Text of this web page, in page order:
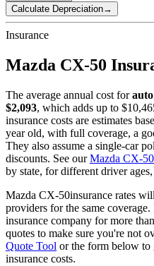
Calculate Depreciation→
Insurance
Mazda CX-50
The average annual cost for
$2,093, which adds up to $
insurance costs are estimates
year old, with full coverage, a
They also assume a single-car
discounts. See our Mazda CX-50
by state, for different driver
Mazda CX-50insurance rates
providers for the same
insurance company for more
quotes to make sure you're not
Quote Tool or the form below to
insurance costs.